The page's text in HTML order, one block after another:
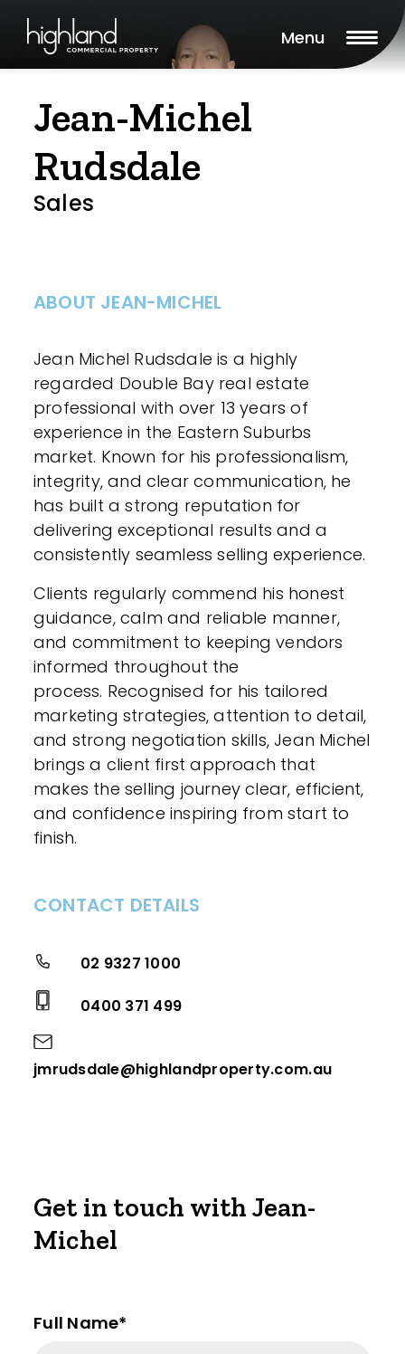
Menu
Jean-Michel
Rudsdale
Sales
ABOUT JEAN-MICHEL
Jean Michel Rudsdale is a highly
regarded Double Bay real estate
professional with over 13 years of
experience in the Eastern Suburbs
market. Known for his professionalism,
integrity, and clear communication, he
has built a strong reputation for
delivering exceptional results and a
consistently seamless selling experience.
Clients regularly commend his honest
guidance, calm and reliable manner,
and commitment to keeping vendors
informed throughout the
process. Recognised for his tailored
marketing strategies, attention to detail,
and strong negotiation skills, Jean Michel
brings a client first approach that
makes the selling journey clear, efficient,
and confidence inspiring from start to
finish.
CONTACT DETAILS
02 9327 1000
0400 371 499
jmrudsdale@highlandproperty.com.au
Get in touch with Jean-
Michel
Full Name*